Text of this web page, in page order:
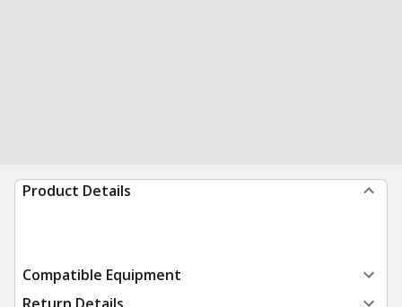
Product Details
Compatible Equipment